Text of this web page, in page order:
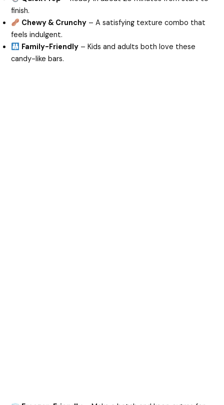
finish.
Chewy & Crunchy – A satisfying texture combo that
feels indulgent.
Family-Friendly – Kids and adults both love these
candy-like bars.